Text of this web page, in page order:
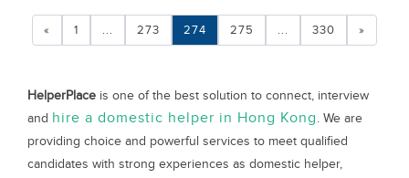
« 1 ... 273 274 275 ... 330 »
HelperPlace is one of the best solution to connect, interview
and hire a domestic helper in Hong Kong. We are
providing choice and powerful services to meet qualified
candidates with strong experiences as domestic helper,